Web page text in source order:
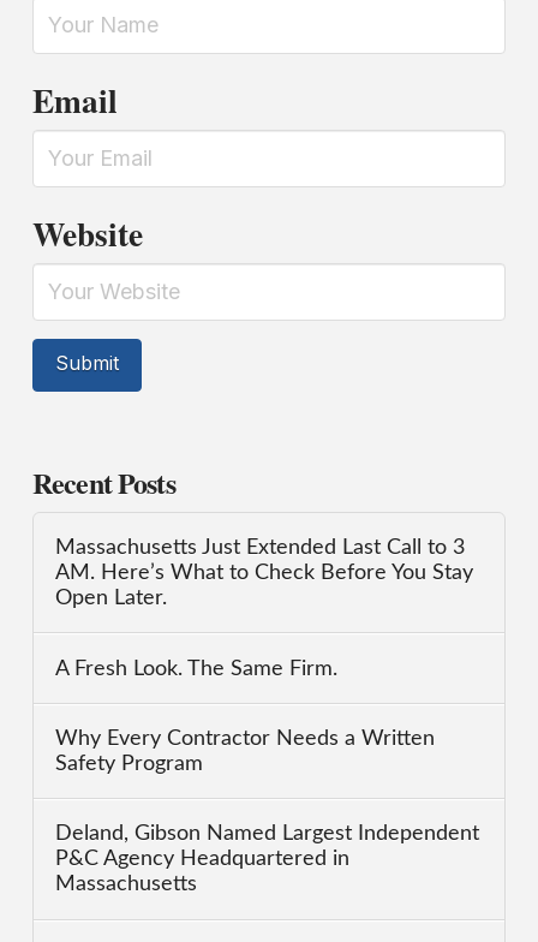
Email
Website
Recent Posts
Massachusetts Just Extended Last Call to 3
AM. Here’s What to Check Before You Stay
Open Later.
A Fresh Look. The Same Firm.
Why Every Contractor Needs a Written
Safety Program
Deland, Gibson Named Largest Independent
P&C Agency Headquartered in
Massachusetts